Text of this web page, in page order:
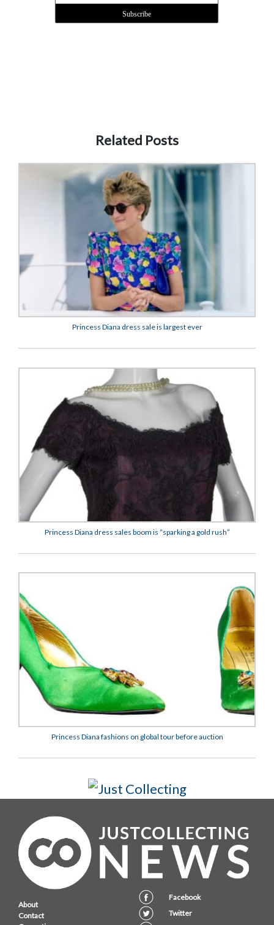
Related Posts
Princess Diana dress sale is largest ever
Princess Diana dress sales boom is “sparking a gold rush”
Princess Diana fashions on global tour before auction
About
Contact
Facebook
Twitter